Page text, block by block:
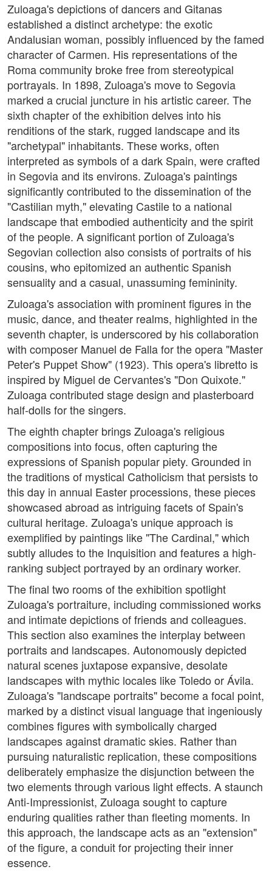
Zuloaga's depictions of dancers and Gitanas
established a distinct archetype: the exotic
Andalusian woman, possibly influenced by the famed
character of Carmen. His representations of the
Roma community broke free from stereotypical
portrayals. In 1898, Zuloaga's move to Segovia
marked a crucial juncture in his artistic career. The
sixth chapter of the exhibition delves into his
renditions of the stark, rugged landscape and its
"archetypal" inhabitants. These works, often
interpreted as symbols of a dark Spain, were crafted
in Segovia and its environs. Zuloaga's paintings
significantly contributed to the dissemination of the
"Castilian myth," elevating Castile to a national
landscape that embodied authenticity and the spirit
of the people. A significant portion of Zuloaga's
Segovian collection also consists of portraits of his
cousins, who epitomized an authentic Spanish
sensuality and a casual, unassuming femininity.
Zuloaga's association with prominent figures in the
music, dance, and theater realms, highlighted in the
seventh chapter, is underscored by his collaboration
with composer Manuel de Falla for the opera "Master
Peter's Puppet Show" (1923). This opera's libretto is
inspired by Miguel de Cervantes's "Don Quixote."
Zuloaga contributed stage design and plasterboard
half-dolls for the singers.
The eighth chapter brings Zuloaga's religious
compositions into focus, often capturing the
expressions of Spanish popular piety. Grounded in
the traditions of mystical Catholicism that persists to
this day in annual Easter processions, these pieces
showcased abroad as intriguing facets of Spain's
cultural heritage. Zuloaga's unique approach is
exemplified by paintings like "The Cardinal," which
subtly alludes to the Inquisition and features a high-
ranking subject portrayed by an ordinary worker.
The final two rooms of the exhibition spotlight
Zuloaga's portraiture, including commissioned works
and intimate depictions of friends and colleagues.
This section also examines the interplay between
portraits and landscapes. Autonomously depicted
natural scenes juxtapose expansive, desolate
landscapes with mythic locales like Toledo or Ávila.
Zuloaga's "landscape portraits" become a focal point,
marked by a distinct visual language that ingeniously
combines figures with symbolically charged
landscapes against dramatic skies. Rather than
pursuing naturalistic replication, these compositions
deliberately emphasize the disjunction between the
two elements through various light effects. A staunch
Anti-Impressionist, Zuloaga sought to capture
enduring qualities rather than fleeting moments. In
this approach, the landscape acts as an "extension"
of the figure, a conduit for projecting their inner
essence.